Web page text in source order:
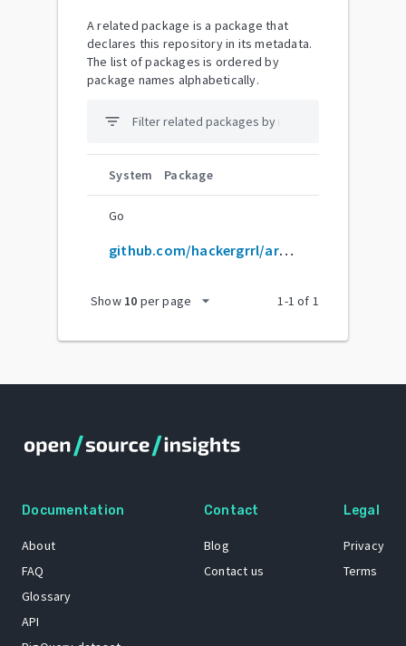
A related package is a package that
declares this repository in its metadata.
The list of packages is ordered by
package names alphabetically.
filter_list
System Package
Go
github.com/hackergrrl/art-of-readme
Show 10 per page arrow_drop_down 1-1 of 1
Documentation
About
FAQ
Glossary
API
Contact
Blog
Contact us
Legal
Privacy
Terms